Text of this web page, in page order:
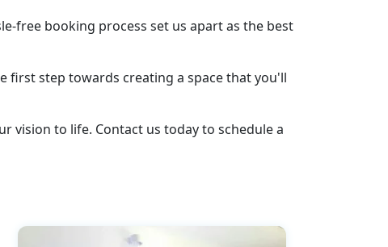
free booking process set us apart as the best
first step towards creating a space that you'll
vision to life. Contact us today to schedule a